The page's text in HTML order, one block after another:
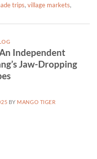
trips, village markets,
Independent
Jaw-Dropping
BY MANGO TIGER